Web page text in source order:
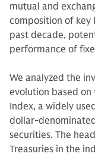
mutual and
composition of key
past decade,
performance of
We analyzed the
evolution based on
Index, a widely
dollar-
securities. The
Treasuries in the